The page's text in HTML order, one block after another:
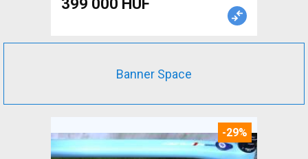
399 000 HUF
Banner Space
-29%